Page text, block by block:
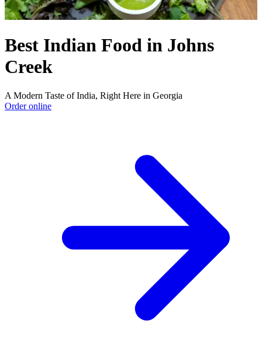
Best Indian Food in Johns
Creek
A Modern Taste of India, Right Here in Georgia
Order online